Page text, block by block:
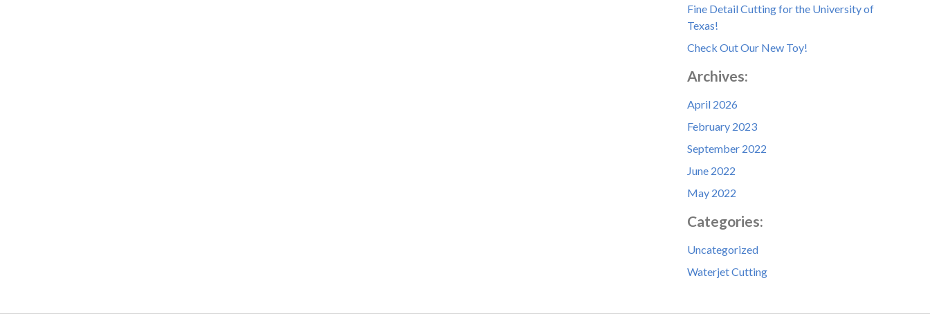
Fine Detail Cutting for the University of
Texas!
Check Out Our New Toy!
Archives:
April 2026
February 2023
September 2022
June 2022
May 2022
Categories:
Uncategorized
Waterjet Cutting